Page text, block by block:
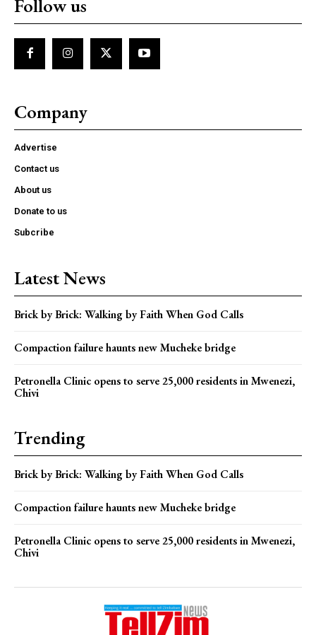
Follow us
Company
Advertise
Contact us
About us
Donate to us
Subcribe
Latest News
Brick by Brick: Walking by Faith When God Calls
Compaction failure haunts new Mucheke bridge
Petronella Clinic opens to serve 25,000 residents in Mwenezi,
Chivi
Trending
Brick by Brick: Walking by Faith When God Calls
Compaction failure haunts new Mucheke bridge
Petronella Clinic opens to serve 25,000 residents in Mwenezi,
Chivi